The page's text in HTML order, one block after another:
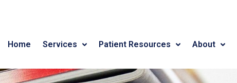
Home Services Patient Resources About